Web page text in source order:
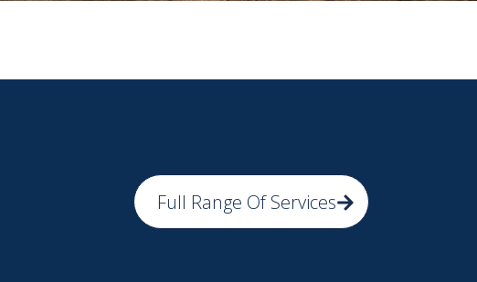
Full Range Of Services